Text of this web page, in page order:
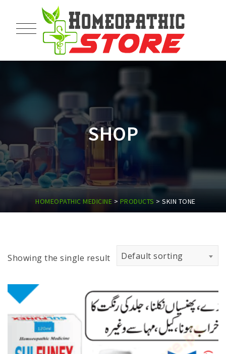
SHOP
HOMEOPATHIC MEDICINE > PRODUCTS >SKIN TONE
Showing the single result Default sorting